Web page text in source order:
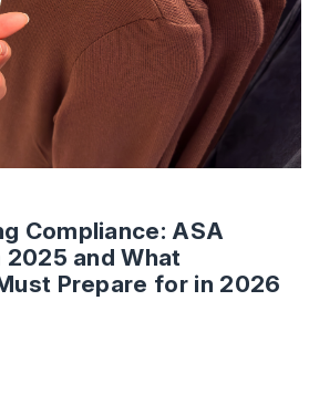
Compliance: ASA
2025 and What
Prepare for in 2026